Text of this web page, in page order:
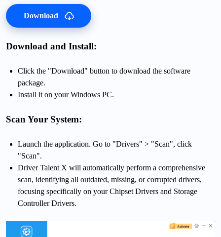
Download
Download and Install:
Click the "Download" button to download the software
package.
Install it on your Windows PC.
Scan Your System:
Launch the application. Go to "Drivers" > "Scan", click
"Scan".
Driver Talent X will automatically perform a comprehensive
scan, identifying all outdated, missing, or corrupted drivers,
focusing specifically on your Chipset Drivers and Storage
Controller Drivers.